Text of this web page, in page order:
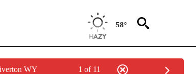
58°
WY 1 of 11